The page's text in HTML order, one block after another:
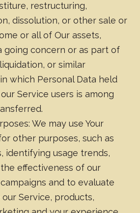
restructuring,
dissolution, or other sale or
or all of Our assets,
going concern or as part of
or similar
which Personal Data held
Service users is among
We may use Your
other purposes, such as
identifying usage trends,
effectiveness of our
and to evaluate
Service, products,